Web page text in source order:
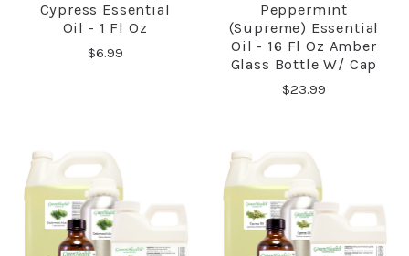
Cypress Essential
Oil - 1 Fl Oz
$6.99
Peppermint
(Supreme) Essential
Oil - 16 Fl Oz Amber
Glass Bottle W/ Cap
$23.99